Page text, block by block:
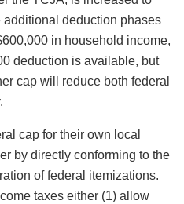
deduction phases
in household income,
deduction is available, but
cap will reduce both federal
cap for their own local
by directly conforming to the
of federal itemizations.
taxes either (1) allow